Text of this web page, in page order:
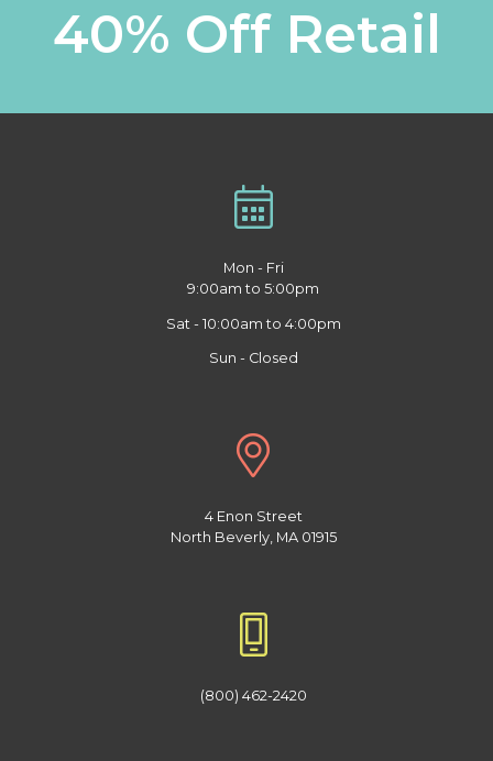
40% Off Retail
Mon - Fri
9:00am to 5:00pm
Sat - 10:00am to 4:00pm
Sun - Closed
4 Enon Street
North Beverly, MA 01915
(800) 462-2420